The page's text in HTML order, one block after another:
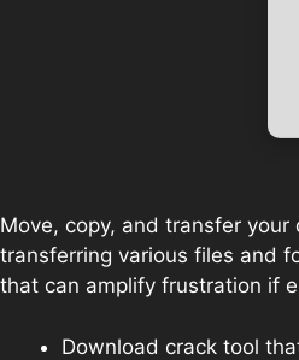
Move, copy, and transfer
transferring various files and
that can amplify frustration if
Download crack tool